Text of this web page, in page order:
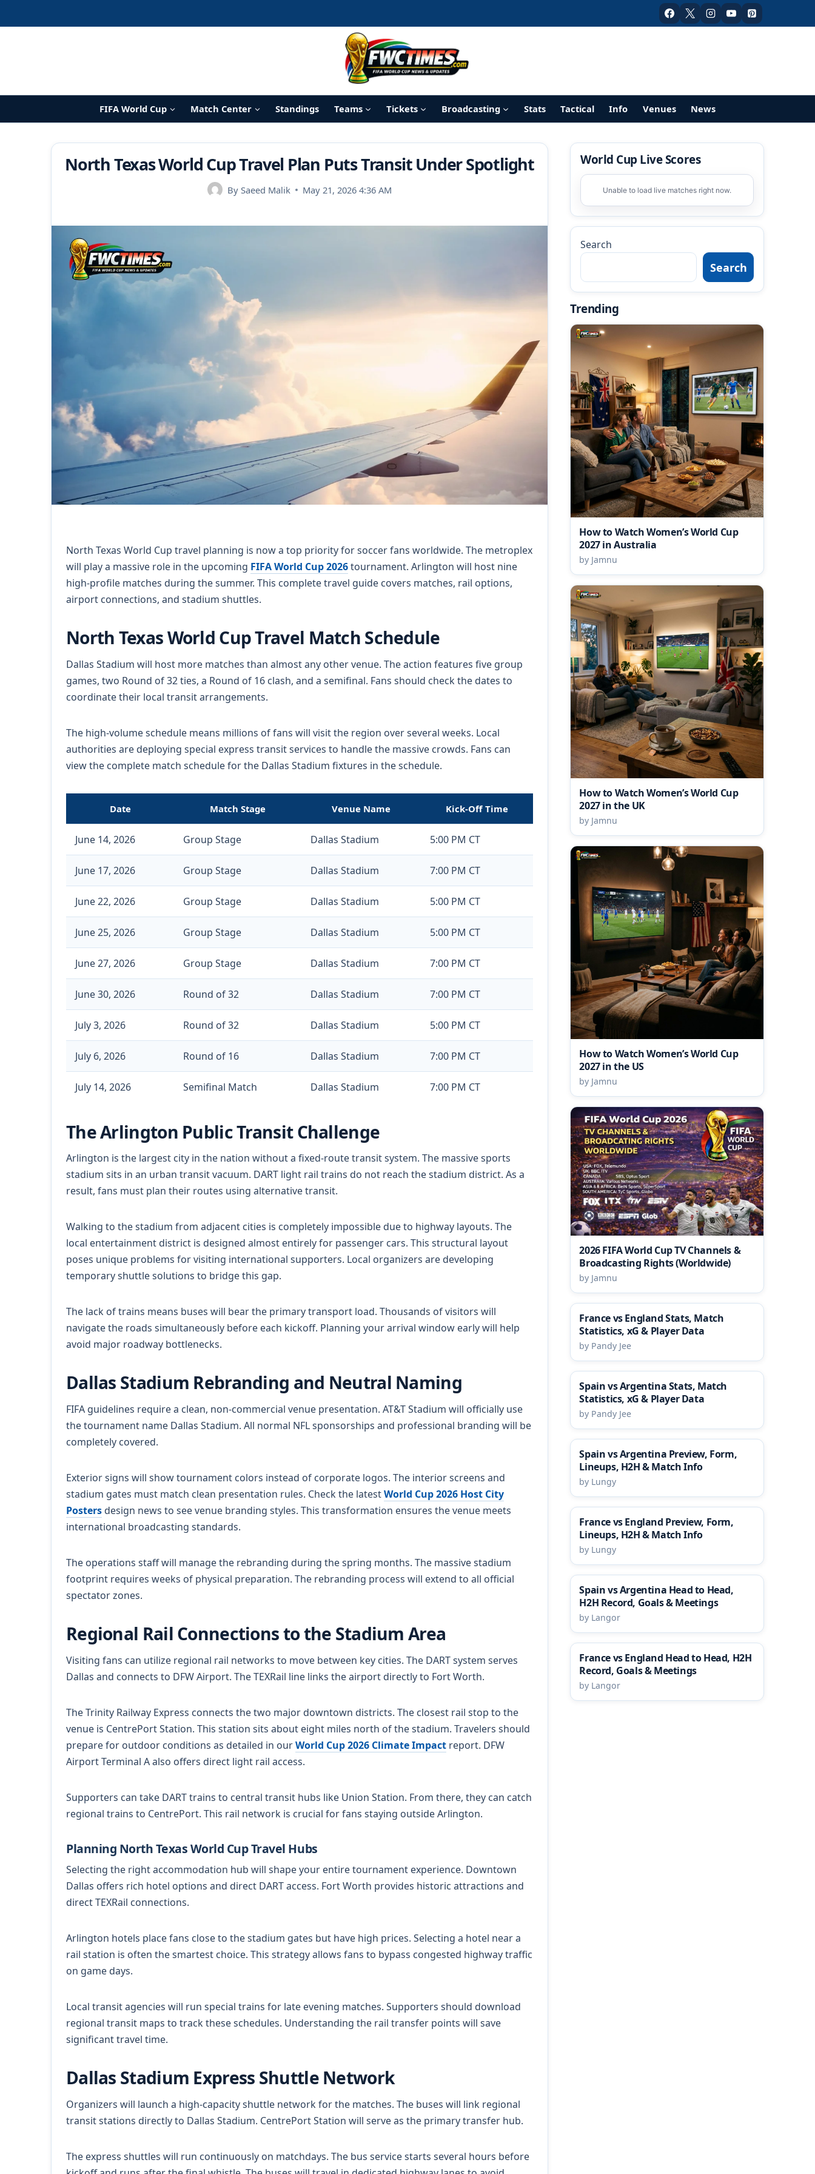
FIFA World Cup Match Center Standings Teams Tickets Broadcasting Stats Tactical Info Venues News
North Texas World Cup Travel Plan Puts Transit Under Spotlight
By Saeed Malik May 21, 2026 4:36 AM
North Texas World Cup travel planning is now a top priority for soccer fans worldwide. The metroplex
will play a massive role in the upcoming FIFA World Cup 2026tournament. Arlington will host nine
high-profile matches during the summer. This complete travel guide covers matches, rail options,
airport connections, and stadium shuttles.
North Texas World Cup Travel Match Schedule
Dallas Stadium will host more matches than almost any other venue. The action features five group
games, two Round of 32 ties, a Round of 16 clash, and a semifinal. Fans should check the dates to
coordinate their local transit arrangements.
The high-volume schedule means millions of fans will visit the region over several weeks. Local
authorities are deploying special express transit services to handle the massive crowds. Fans can
view the complete match schedule for the Dallas Stadium fixtures in the schedule.
Date Match Stage Venue Name Kick-Off Time
June 14, 2026 Group Stage Dallas Stadium 5:00 PM CT
June 17, 2026 Group Stage Dallas Stadium 7:00 PM CT
June 22, 2026 Group Stage Dallas Stadium 5:00 PM CT
June 25, 2026 Group Stage Dallas Stadium 5:00 PM CT
June 27, 2026 Group Stage Dallas Stadium 7:00 PM CT
June 30, 2026 Round of 32 Dallas Stadium 7:00 PM CT
July 3, 2026 Round of 32 Dallas Stadium 5:00 PM CT
July 6, 2026 Round of 16 Dallas Stadium 7:00 PM CT
July 14, 2026 Semifinal Match Dallas Stadium 7:00 PM CT
The Arlington Public Transit Challenge
Arlington is the largest city in the nation without a fixed-route transit system. The massive sports
stadium sits in an urban transit vacuum. DART light rail trains do not reach the stadium district. As a
result, fans must plan their routes using alternative transit.
Walking to the stadium from adjacent cities is completely impossible due to highway layouts. The
local entertainment district is designed almost entirely for passenger cars. This structural layout
poses unique problems for visiting international supporters. Local organizers are developing
temporary shuttle solutions to bridge this gap.
The lack of trains means buses will bear the primary transport load. Thousands of visitors will
navigate the roads simultaneously before each kickoff. Planning your arrival window early will help
avoid major roadway bottlenecks.
Dallas Stadium Rebranding and Neutral Naming
FIFA guidelines require a clean, non-commercial venue presentation. AT&T Stadium will officially use
the tournament name Dallas Stadium. All normal NFL sponsorships and professional branding will be
completely covered.
Exterior signs will show tournament colors instead of corporate logos. The interior screens and
stadium gates must match clean presentation rules. Check the latestWorld Cup 2026 Host City
Posters design news to see venue branding styles. This transformation ensures the venue meets
international broadcasting standards.
The operations staff will manage the rebranding during the spring months. The massive stadium
footprint requires weeks of physical preparation. The rebranding process will extend to all official
spectator zones.
Regional Rail Connections to the Stadium Area
Visiting fans can utilize regional rail networks to move between key cities. The DART system serves
Dallas and connects to DFW Airport. The TEXRail line links the airport directly to Fort Worth.
The Trinity Railway Express connects the two major downtown districts. The closest rail stop to the
venue is CentrePort Station. This station sits about eight miles north of the stadium. Travelers should
prepare for outdoor conditions as detailed in ourWorld Cup 2026 Climate Impact report. DFW
Airport Terminal A also offers direct light rail access.
Supporters can take DART trains to central transit hubs like Union Station. From there, they can catch
regional trains to CentrePort. This rail network is crucial for fans staying outside Arlington.
Planning North Texas World Cup Travel Hubs
Selecting the right accommodation hub will shape your entire tournament experience. Downtown
Dallas offers rich hotel options and direct DART access. Fort Worth provides historic attractions and
direct TEXRail connections.
Arlington hotels place fans close to the stadium gates but have high prices. Selecting a hotel near a
rail station is often the smartest choice. This strategy allows fans to bypass congested highway traffic
on game days.
Local transit agencies will run special trains for late evening matches. Supporters should download
regional transit maps to track these schedules. Understanding the rail transfer points will save
significant travel time.
Dallas Stadium Express Shuttle Network
Organizers will launch a high-capacity shuttle network for the matches. The buses will link regional
transit stations directly to Dallas Stadium. CentrePort Station will serve as the primary transfer hub.
The express shuttles will run continuously on matchdays. The bus service starts several hours before
World Cup Live Scores
Unable to load live matches right now.
Search
Search
Trending
How to Watch Women’s World Cup
2027 in Australia
by Jamnu
How to Watch Women’s World Cup
2027 in the UK
by Jamnu
How to Watch Women’s World Cup
2027 in the US
by Jamnu
2026 FIFA World Cup TV Channels &
Broadcasting Rights (Worldwide)
by Jamnu
France vs England Stats, Match
Statistics, xG & Player Data
by Pandy Jee
Spain vs Argentina Stats, Match
Statistics, xG & Player Data
by Pandy Jee
Spain vs Argentina Preview, Form,
Lineups, H2H & Match Info
by Lungy
France vs England Preview, Form,
Lineups, H2H & Match Info
by Lungy
Spain vs Argentina Head to Head,
H2H Record, Goals & Meetings
by Langor
France vs England Head to Head, H2H
Record, Goals & Meetings
by Langor